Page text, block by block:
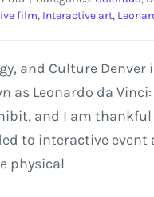
film, Interactive art,
and Culture
as Leonardo da
and I am
to interactive event
physical